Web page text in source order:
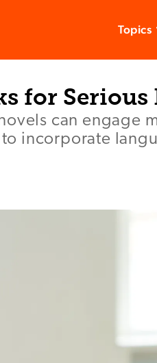
Topics
for
can engage
incorporate